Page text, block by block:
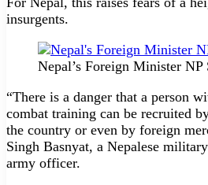
insurgents.
Nepal’s Foreign Minister
“There is a danger that a person
combat training can be recruited
the country or even by foreign
Singh Basnyat, a Nepalese
army officer.